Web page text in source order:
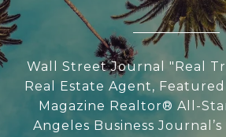
Wall Street Journal "Real
Real Estate Agent,
Magazine Realtor® All-
Angeles Business